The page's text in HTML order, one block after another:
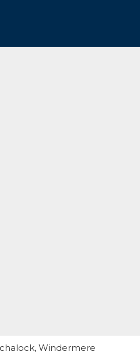
Windermere